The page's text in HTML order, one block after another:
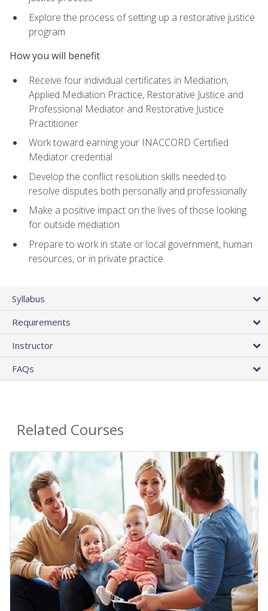
Explore the process of setting up a restorative justice
program
How you will benefit
Receive four individual certificates in Mediation,
Applied Mediation Practice, Restorative Justice and
Professional Mediator and Restorative Justice
Practitioner
Work toward earning your INACCORD Certified
Mediator credential
Develop the conflict resolution skills needed to
resolve disputes both personally and professionally
Make a positive impact on the lives of those looking
for outside mediation
Prepare to work in state or local government, human
resources, or in private practice.
Syllabus
Requirements
Instructor
FAQs
Related Courses